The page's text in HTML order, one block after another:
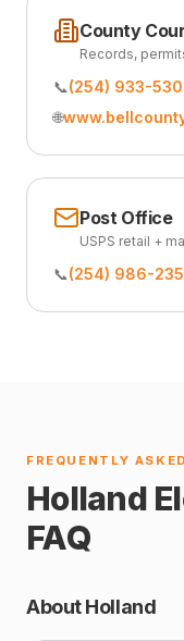
County
Records,
📞(254) 933-
🌐
Post Office
USPS retail +
📞(254) 986-
FREQUENTLY ASKED
Holland
FAQ
About Holland